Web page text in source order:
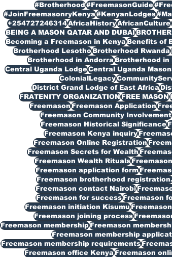
#Brotherhood#FreemasonGuide
#JoinFreemasonryKenya#KenyanLodges
+254727246314AfricaHistoryAfricanCulture
BEING A MASON QATAR AND DUBAI
Becoming a Freemason in KenyaBenefits of
Brotherhood LesothoBrotherhood Rwanda
Brotherhood in AndorraBrotherhood in
Central Uganda LodgeCentral Uganda
ColonialLegacy
District Grand Lodge of East Africa
FRATENITY ORGANIZATIONFREE MASON
FreemasonFreemason Application
Freemason Community Involvement
Freemason Historical Significance
Freemason Kenya inquiry
Freemason Online Registration
Freemason Secrets for Wealth
Freemason Wealth Rituals
Freemason application form
Freemason brotherhood registration.
Freemason contact Nairobi
Freemason for successFreemason
Freemason initiation Kisumu
Freemason joining process
Freemason membershipFreemason
Freemason membership
Freemason membership requirements
Freemason office KenyaFreemason